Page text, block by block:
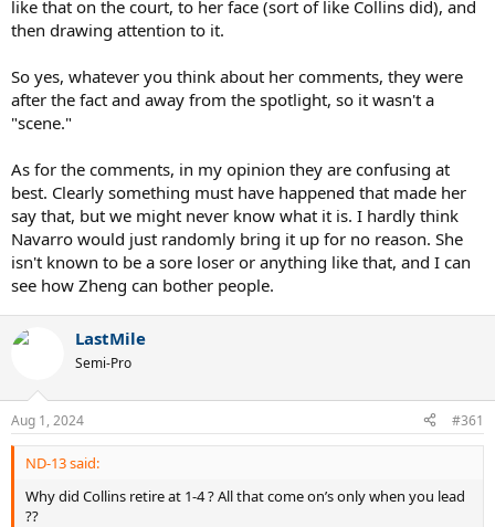
like that on the court, to her face (sort of like Collins did), and
then drawing attention to it.
So yes, whatever you think about her comments, they were
after the fact and away from the spotlight, so it wasn't a
"scene."
As for the comments, in my opinion they are confusing at
best. Clearly something must have happened that made her
say that, but we might never know what it is. I hardly think
Navarro would just randomly bring it up for no reason. She
isn't known to be a sore loser or anything like that, and I can
see how Zheng can bother people.
LastMile
Semi-Pro
Aug 1, 2024 #361
ND-13 said:
Why did Collins retire at 1-4 ? All that come on’s only when you lead
??